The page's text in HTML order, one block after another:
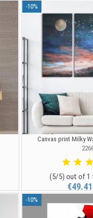
-10%
Canvas print Milky
(5/5) out of 1
-10%